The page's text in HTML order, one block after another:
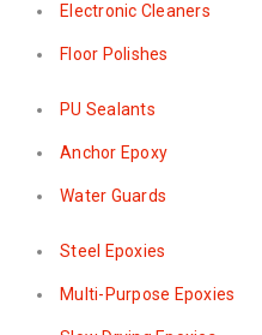
Electronic Cleaners
Floor Polishes
PU Sealants
Anchor Epoxy
Water Guards
Steel Epoxies
Multi-Purpose Epoxies